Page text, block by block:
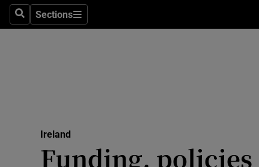
SearchSections
Sections
Ireland
Funding, policies